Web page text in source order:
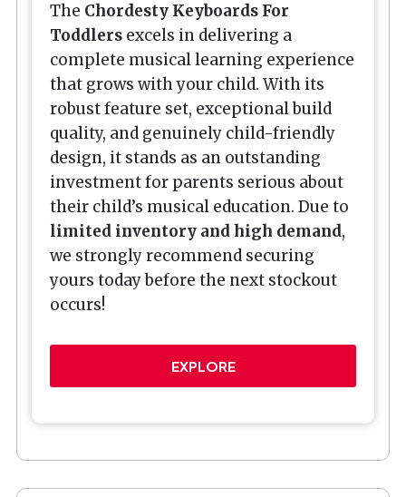
The Chordesty Keyboards For
Toddlers excels in delivering a
complete musical learning experience
that grows with your child. With its
robust feature set, exceptional build
quality, and genuinely child-friendly
design, it stands as an outstanding
investment for parents serious about
their child’s musical education. Due to
limited inventory and high demand,
we strongly recommend securing
yours today before the next stockout
occurs!
EXPLORE